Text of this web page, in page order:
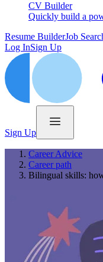
CV Builder
Quickly build a
Resume BuilderJob
Log InSign Up
Sign Up
Career Advice
Career path
Bilingual skills: